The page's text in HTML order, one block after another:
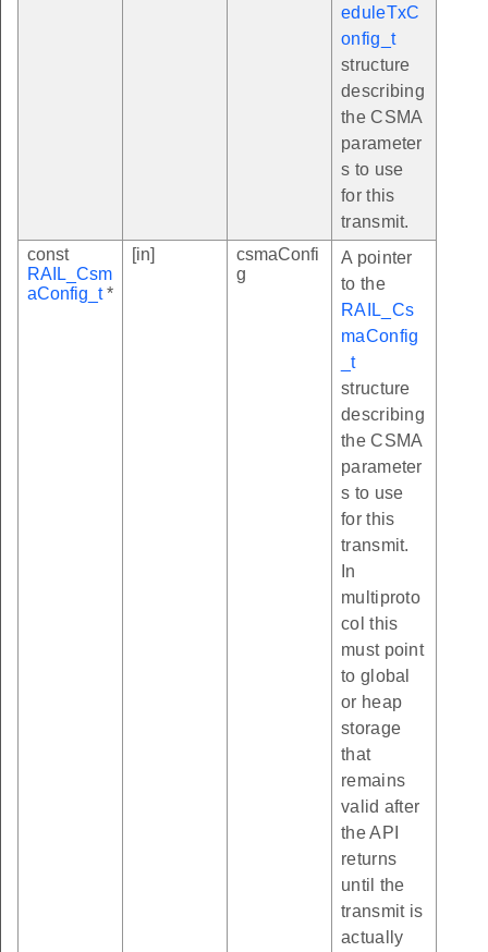
eduleTxC
onfig_t
structure
describing
the CSMA
parameter
s to use
for this
transmit.
const
RAIL_Csm
aConfig_t*
[in]
csmaConfi
g
A pointer
to the
RAIL_Cs
maConfig
_t
structure
describing
the CSMA
parameter
s to use
for this
transmit.
In
multiproto
col this
must point
to global
or heap
storage
that
remains
valid after
the API
returns
until the
transmit is
actually